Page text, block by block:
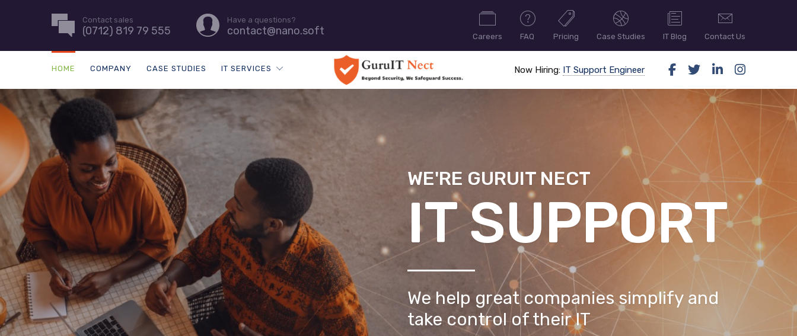
Contact sales
(0712) 819 79 555
Have a questions?
contact@nano.soft Careers FAQ Pricing Case Studies IT Blog Contact Us
HOME COMPANY CASE STUDIES IT SERVICES Now Hiring: IT Support Engineer
WE'RE GURUIT NECT
CYBER
We help great companies simplify and
take control of their IT